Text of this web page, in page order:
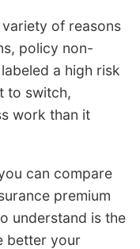
of reasons
policy non-
a high risk
to switch,
work than it
can compare
premium
understand is the
better your